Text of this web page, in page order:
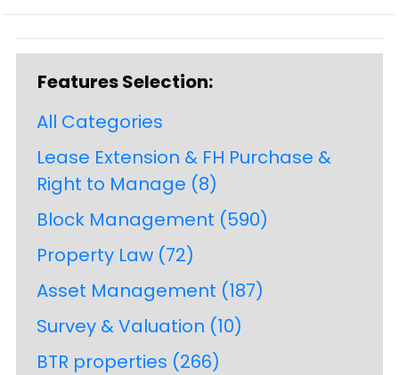
Features Selection:
All Categories
Lease Extension & FH Purchase &
Right to Manage (8)
Block Management (590)
Property Law (72)
Asset Management (187)
Survey & Valuation (10)
BTR properties (266)